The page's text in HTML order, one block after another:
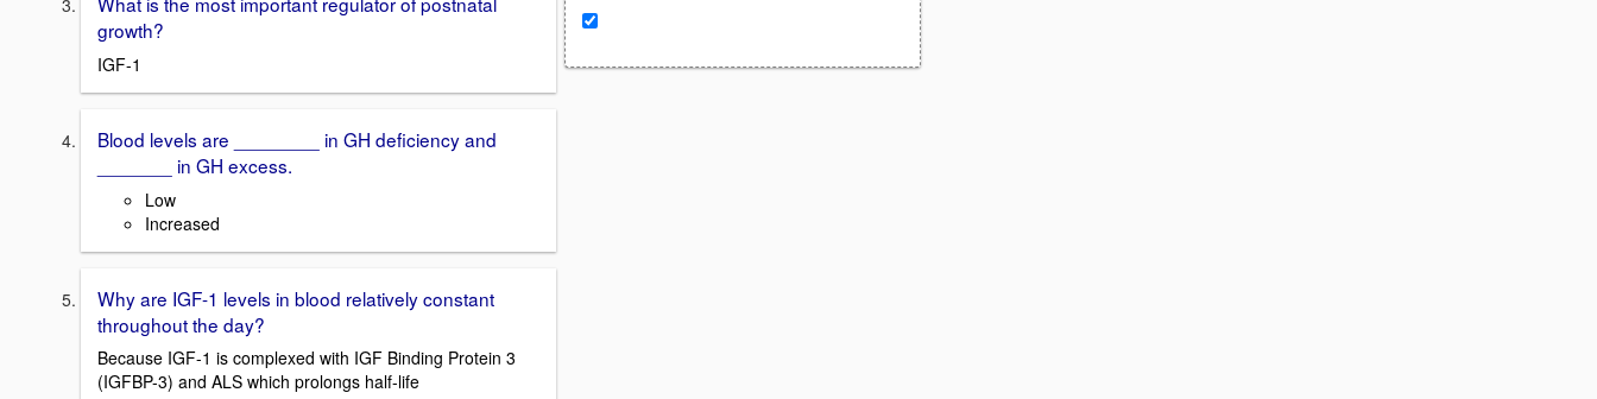
growth?
IGF-1
Blood levels are ________ in GH deficiency and
_______ in GH excess.
Low
Increased
Why are IGF-1 levels in blood relatively constant
throughout the day?
Because IGF-1 is complexed with IGF Binding Protein 3
(IGFBP-3) and ALS which prolongs half-life